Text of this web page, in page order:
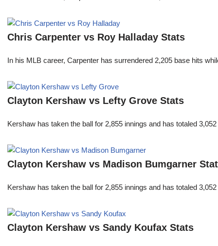
Chris Carpenter vs Roy Halladay Stats
In his MLB career, Carpenter has surrendered 2,205 base hits
Clayton Kershaw vs Lefty Grove Stats
Kershaw has taken the ball for 2,855 innings and has totaled
Clayton Kershaw vs Madison Bumgarner
Kershaw has taken the ball for 2,855 innings and has totaled
Clayton Kershaw vs Sandy Koufax Stats